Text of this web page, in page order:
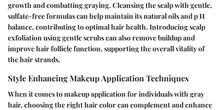
growth and combatting graying. Cleansing the scalp with gentle,
sulfate-free formulas can help maintain its natural oils and p H
balance, contributing to optimal hair health. Introducing scalp
exfoliation using gentle scrubs can also remove buildup and
improve hair follicle function, supporting the overall vitality of
the hair strands.
Style Enhancing Makeup Application Techniques
When it comes to makeup application for individuals with gray
hair, choosing the right hair color can complement and enhance